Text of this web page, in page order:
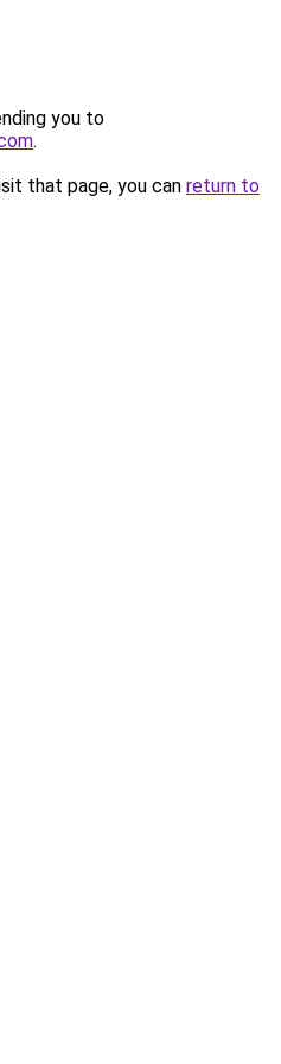
you to
.
that page, you can return to